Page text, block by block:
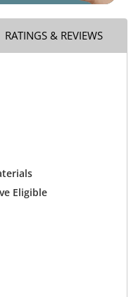
RATINGS & REVIEWS
Eligible